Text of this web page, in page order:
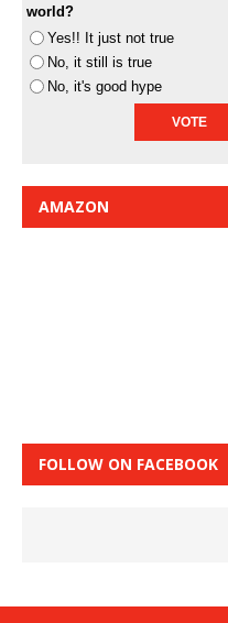
world?
Yes!! It just not true
No, it still is true
No, it's good hype
AMAZON
FOLLOW ON FACEBOOK